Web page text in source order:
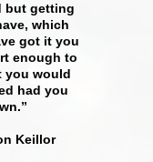
but getting
which
got it you
enough to
you would
had you
Keillor